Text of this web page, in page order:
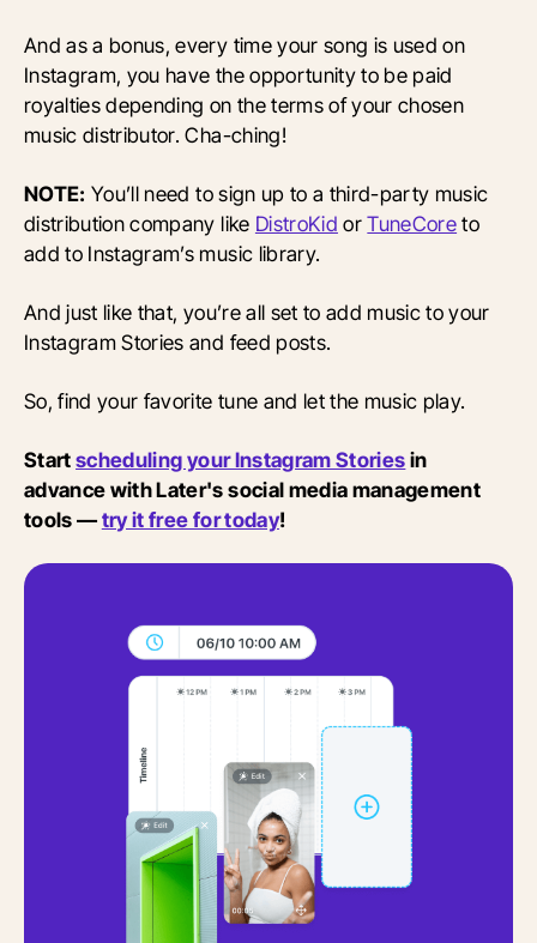
And as a bonus, every time your song is used on
Instagram, you have the opportunity to be paid
royalties depending on the terms of your chosen
music distributor. Cha-ching!
NOTE: You’ll need to sign up to a third-party music
distribution company like DistroKid orTuneCoreto
add to Instagram’s music library.
And just like that, you’re all set to add music to your
Instagram Stories and feed posts.
So, find your favorite tune and let the music play.
Startscheduling your Instagram Storiesin
advance with Later's social media management
tools —try it free for today!